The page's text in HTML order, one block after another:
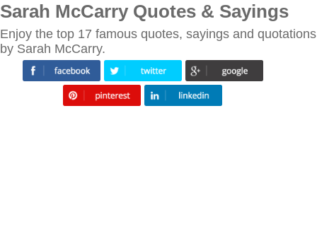
Sarah McCarry Quotes & Sayings
Enjoy the top 17 famous quotes, sayings and quotations
by Sarah McCarry.